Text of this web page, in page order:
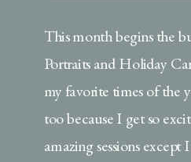
This month begins the
Portraits and Holiday
my favorite times of the
too because I get so
amazing sessions except